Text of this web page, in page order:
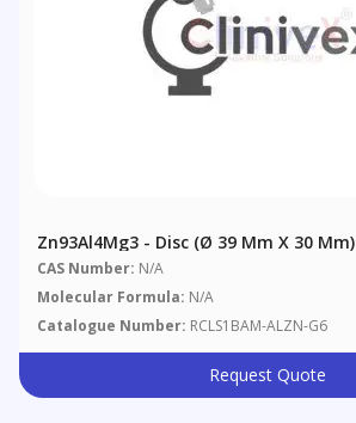
Zn93Al4Mg3 - Disc (Ø 39 Mm X 30 Mm)
CAS Number: N/A
Molecular Formula: N/A
Catalogue Number: RCLS1BAM-ALZN-G6
Request Quote